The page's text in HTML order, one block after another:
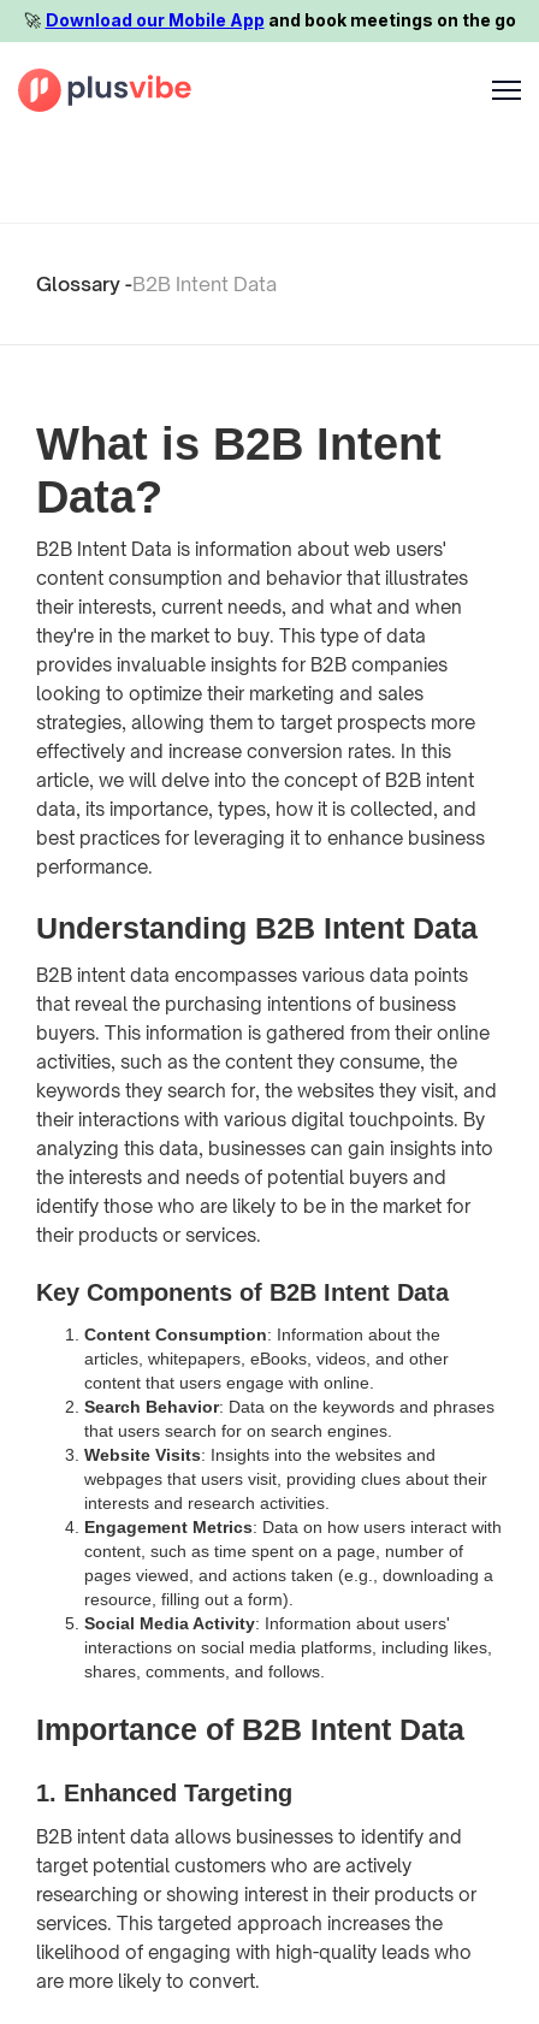
🚀️ Download our Mobile App and book meetings on the go
Glossary -B2B Intent Data
What is B2B Intent
Data?
B2B Intent Data is information about web users'
content consumption and behavior that illustrates
their interests, current needs, and what and when
they're in the market to buy. This type of data
provides invaluable insights for B2B companies
looking to optimize their marketing and sales
strategies, allowing them to target prospects more
effectively and increase conversion rates. In this
article, we will delve into the concept of B2B intent
data, its importance, types, how it is collected, and
best practices for leveraging it to enhance business
performance.
Understanding B2B Intent Data
B2B intent data encompasses various data points
that reveal the purchasing intentions of business
buyers. This information is gathered from their online
activities, such as the content they consume, the
keywords they search for, the websites they visit, and
their interactions with various digital touchpoints. By
analyzing this data, businesses can gain insights into
the interests and needs of potential buyers and
identify those who are likely to be in the market for
their products or services.
Key Components of B2B Intent Data
Content Consumption: Information about the
articles, whitepapers, eBooks, videos, and other
content that users engage with online.
Search Behavior: Data on the keywords and phrases
that users search for on search engines.
Website Visits: Insights into the websites and
webpages that users visit, providing clues about their
interests and research activities.
Engagement Metrics: Data on how users interact with
content, such as time spent on a page, number of
pages viewed, and actions taken (e.g., downloading a
resource, filling out a form).
Social Media Activity: Information about users'
interactions on social media platforms, including likes,
shares, comments, and follows.
Importance of B2B Intent Data
1. Enhanced Targeting
B2B intent data allows businesses to identify and
target potential customers who are actively
researching or showing interest in their products or
services. This targeted approach increases the
likelihood of engaging with high-quality leads who
are more likely to convert.